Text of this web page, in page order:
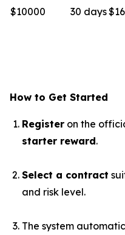
$10000
30 days
How to Get Started
Register on the
starter reward.
Select a contract
and risk level.
The system